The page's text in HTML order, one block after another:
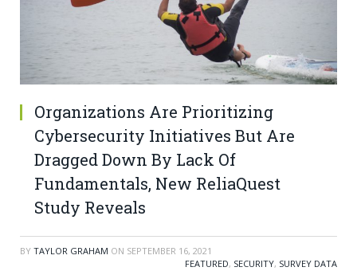
Organizations Are Prioritizing
Cybersecurity Initiatives But Are
Dragged Down By Lack Of
Fundamentals, New ReliaQuest
Study Reveals
BY TAYLOR GRAHAM ON SEPTEMBER 16, 2021
FEATURED, SECURITY, SURVEY DATA